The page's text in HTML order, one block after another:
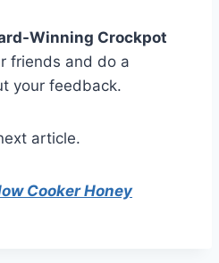
Winning Crockpot
friends and do a
your feedback.
article.
Cooker Honey